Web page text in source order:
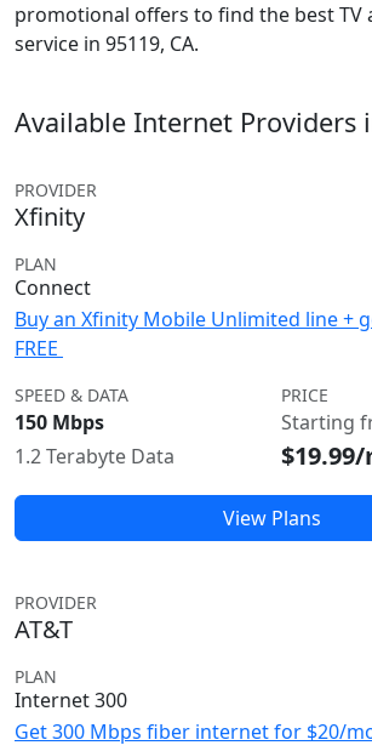
promotional offers to find the best TV
service in 95119, CA.
Available Internet Providers
PROVIDER
Xfinity
PLAN
Connect
Buy an Xfinity Mobile Unlimited line +
FREE
SPEED & DATA
150 Mbps
1.2 Terabyte Data
PRICE
Starting
View Plans
PROVIDER
AT&T
PLAN
Internet 300
Get 300 Mbps fiber internet for $20/